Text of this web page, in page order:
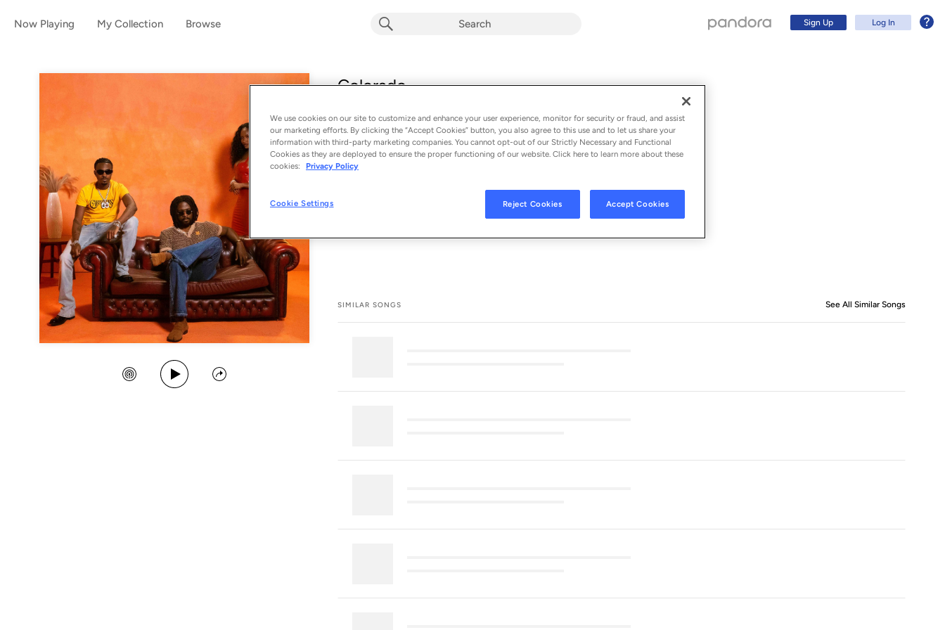
Now Playing My Collection Browse Sign Up Log In
Colorado
From the album Colorado
Create Station
Play Song
Share
SONG CREDITS See All Song CreditsSong Credits
SIMILAR SONGS See All Similar Songs
We use cookies on our site to customize and enhance your user experience, monitor for security or fraud, and assist
our marketing efforts. By clicking the “Accept Cookies” button, you also agree to this use and to let us share your
information with third-party marketing companies. You cannot opt-out of our Strictly Necessary and Functional
Cookies as they are deployed to ensure the proper functioning of our website. Click here to learn more about these
cookies:
Privacy Policy
Cookie Settings Reject Cookies Accept Cookies